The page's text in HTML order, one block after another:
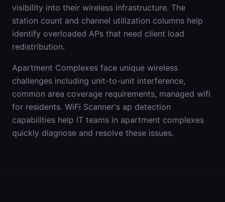
visibility into their wireless infrastructure. The
station count and channel utilization columns help
identify overloaded APs that need client load
redistribution.
Apartment Complexes face unique wireless
challenges including unit-to-unit interference,
common area coverage requirements, managed wifi
for residents. WiFi Scanner's ap detection
capabilities help IT teams in apartment complexes
quickly diagnose and resolve these issues.